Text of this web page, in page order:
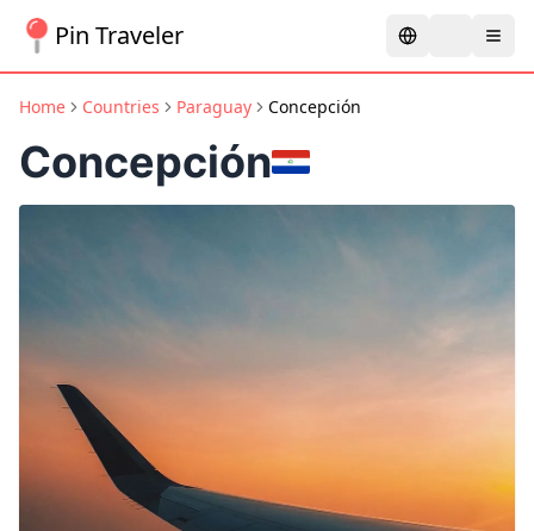
Pin Traveler
Home Countries Paraguay Concepción
Concepción